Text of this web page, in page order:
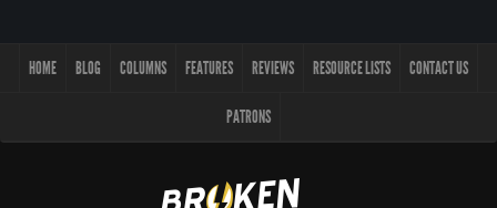
HOME BLOG COLUMNS FEATURES REVIEWS RESOURCE LISTS CONTACT US
PATRONS